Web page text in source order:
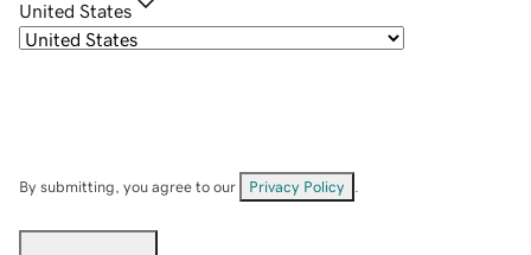
United States
By submitting, you agree to our Privacy Policy